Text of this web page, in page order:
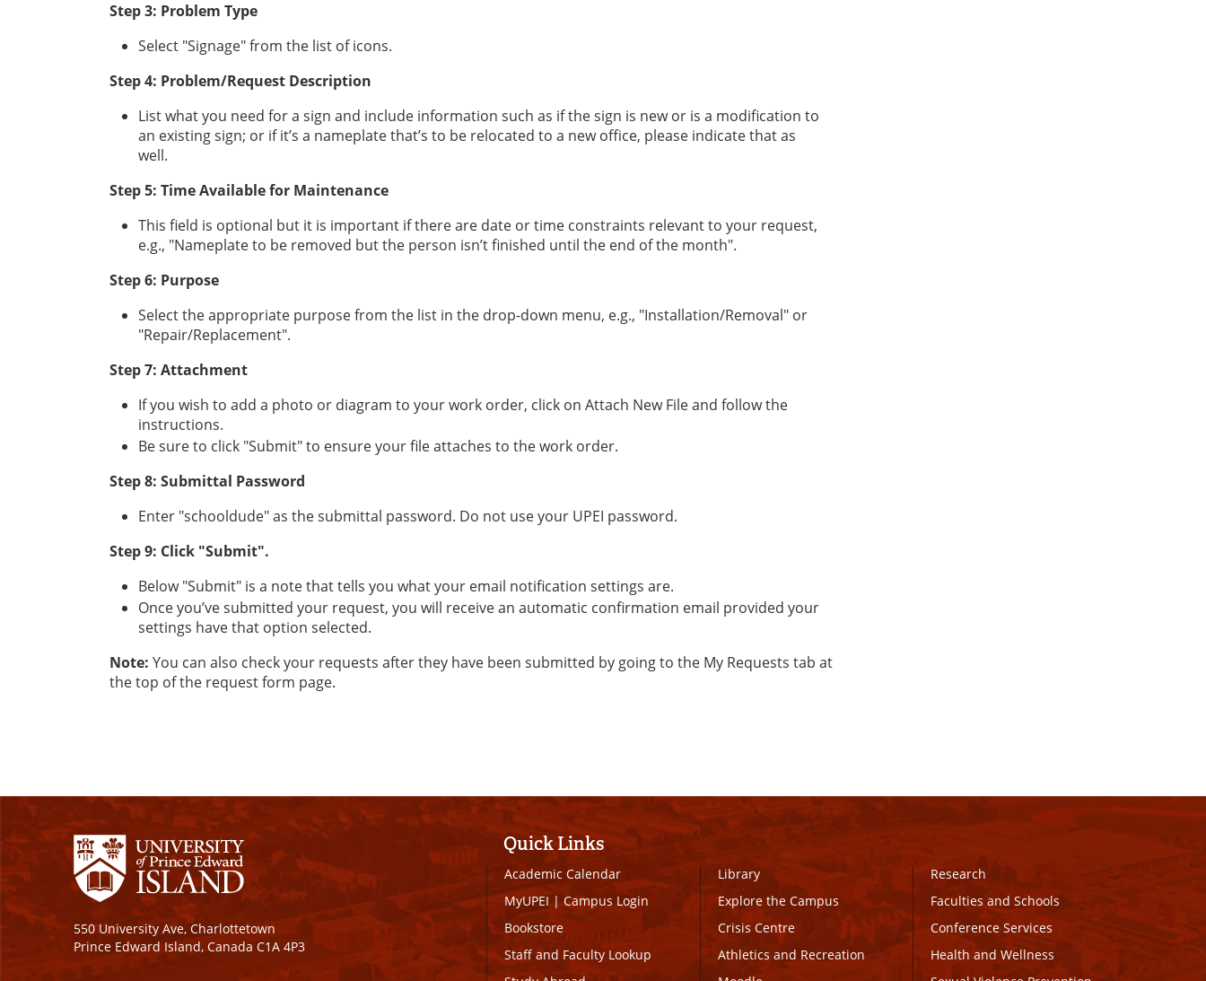
Step 3: Problem Type
Select "Signage" from the list of icons.
Step 4: Problem/Request Description
List what you need for a sign and include information such as if the sign is new or is a modification to
an existing sign; or if it’s a nameplate that’s to be relocated to a new office, please indicate that as
well.
Step 5: Time Available for Maintenance
This field is optional but it is important if there are date or time constraints relevant to your request,
e.g., "Nameplate to be removed but the person isn’t finished until the end of the month".
Step 6: Purpose
Select the appropriate purpose from the list in the drop-down menu, e.g., "Installation/Removal" or
"Repair/Replacement".
Step 7: Attachment
If you wish to add a photo or diagram to your work order, click on Attach New File and follow the
instructions.
Be sure to click "Submit" to ensure your file attaches to the work order.
Step 8: Submittal Password
Enter "schooldude" as the submittal password. Do not use your UPEI password.
Step 9: Click "Submit".
​Below "Submit" is a note that tells you what your email notification settings are.
Once you’ve submitted your request, you will receive an automatic confirmation email provided your
settings have that option selected.
Note: You can also check your requests after they have been submitted by going to the My Requests tab at
the top of the request form page.
550 University Ave, Charlottetown
Prince Edward Island, Canada C1A 4P3
Quick Links
Academic Calendar
MyUPEI|Campus Login
Bookstore
Staff and Faculty Lookup
Library
Explore the Campus
Crisis Centre
Athletics and Recreation
Research
Faculties and Schools
Conference Services
Health and Wellness